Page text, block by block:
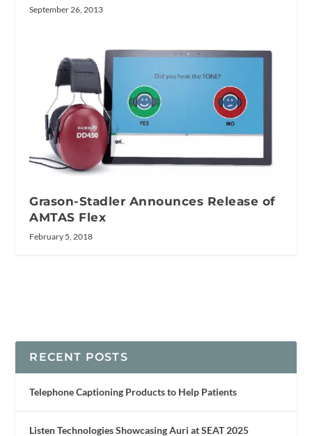
September 26, 2013
Grason-Stadler Announces Release of
AMTAS Flex
February 5, 2018
RECENT POSTS
Telephone Captioning Products to Help Patients
Listen Technologies Showcasing Auri at SEAT 2025